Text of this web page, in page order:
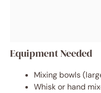
Equipment Needed
Mixing bowls
Whisk or hand